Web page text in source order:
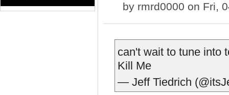
by rmrd0000 on Fri,
can't wait to tune into
Kill Me
— Jeff Tiedrich